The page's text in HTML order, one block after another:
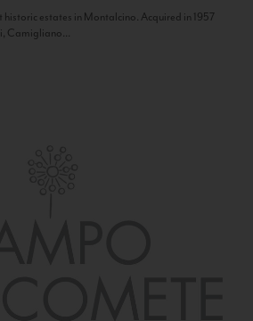
estates in Montalcino. Acquired in 1957
Camigliano...